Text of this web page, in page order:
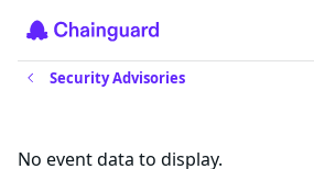
Security Advisories
No event data to display.